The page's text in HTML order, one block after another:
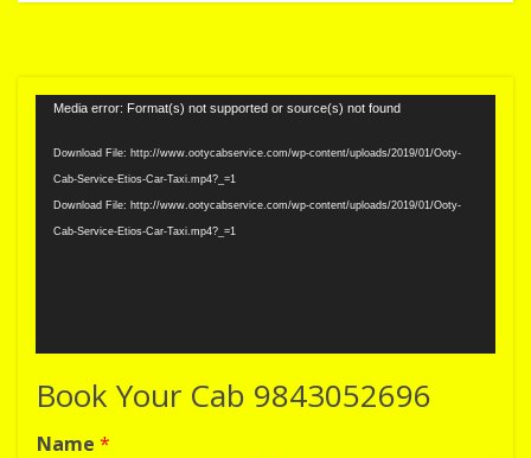
Video
Media error: Format(s) not supported or source(s) not found
Download File: http://www.ootycabservice.com/wp-content/uploads/2019/01/Ooty-
Cab-Service-Etios-Car-Taxi.mp4?_=1
Download File: http://www.ootycabservice.com/wp-content/uploads/2019/01/Ooty-
Cab-Service-Etios-Car-Taxi.mp4?_=1
Book Your Cab 9843052696
Name *